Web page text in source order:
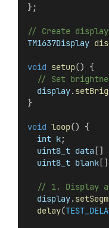
};
// Create
TM1637Display
void setup() {
// Set
display.
}
void loop() {
int k;
uint8_t data []
uint8_t blank
// 1. Display
display.
delay(